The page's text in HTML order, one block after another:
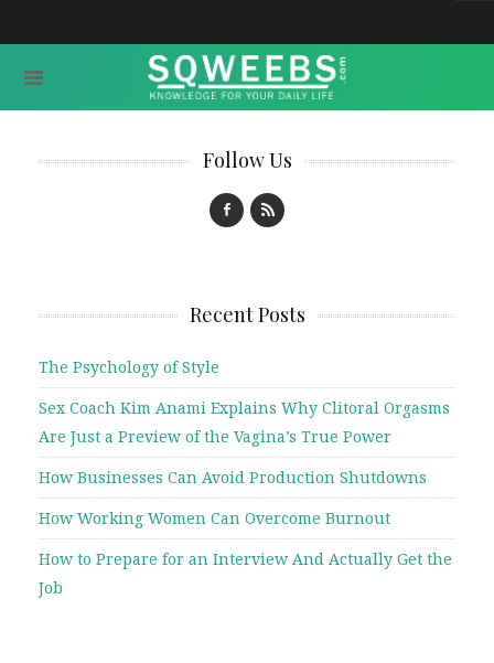
Follow Us
Recent Posts
The Psychology of Style
Sex Coach Kim Anami Explains Why Clitoral Orgasms
Are Just a Preview of the Vagina’s True Power
How Businesses Can Avoid Production Shutdowns
How Working Women Can Overcome Burnout
How to Prepare for an Interview And Actually Get the
Job